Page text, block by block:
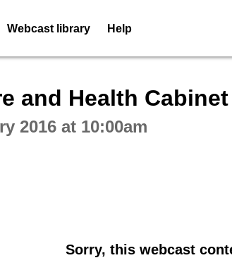
Webcast library Help
and Health
2016 at 10:00am
Sorry, this webcast